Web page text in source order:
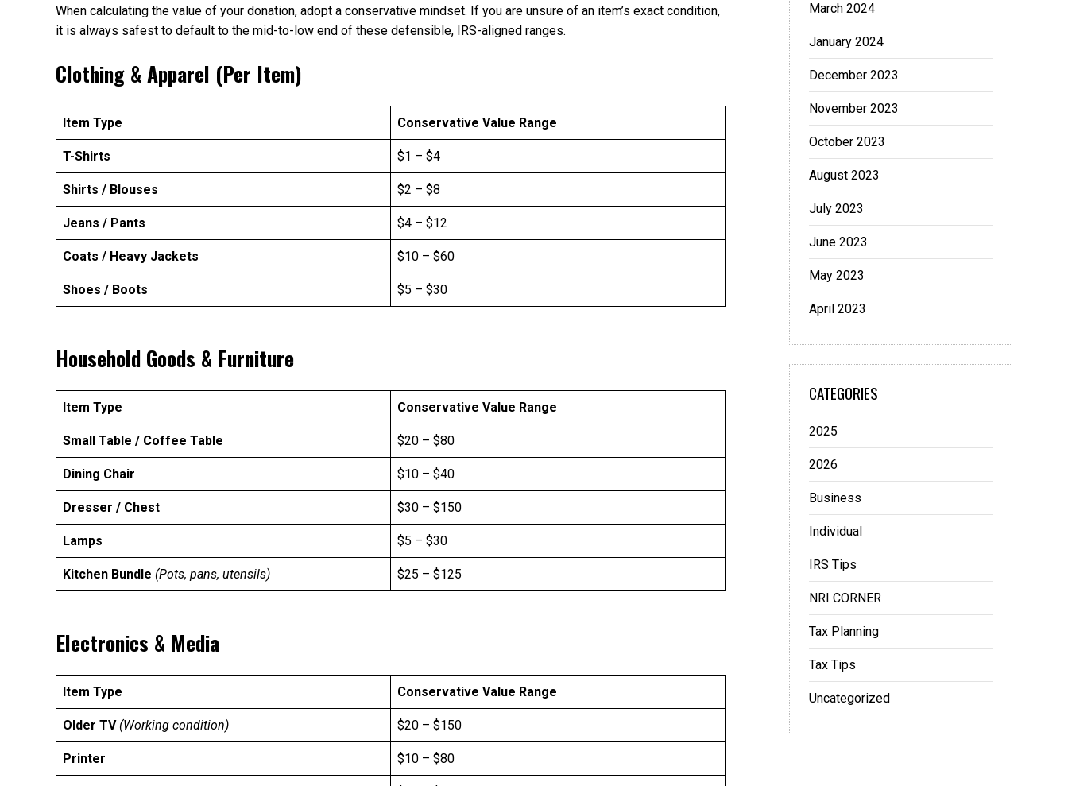
When calculating the value of your donation, adopt a conservative mindset. If you are unsure of an item’s exact condition,
it is always safest to default to the mid-to-low end of these defensible, IRS-aligned ranges.
Clothing & Apparel (Per Item)
Item Type Conservative Value Range
T-Shirts $1 – $4
Shirts / Blouses $2 – $8
Jeans / Pants $4 – $12
Coats / Heavy Jackets $10 – $60
Shoes / Boots $5 – $30
Household Goods & Furniture
Item Type Conservative Value Range
Small Table / Coffee Table $20 – $80
Dining Chair $10 – $40
Dresser / Chest $30 – $150
Lamps $5 – $30
Kitchen Bundle (Pots, pans, utensils) $25 – $125
Electronics & Media
Item Type Conservative Value Range
Older TV (Working condition) $20 – $150
Printer $10 – $80
March 2024
January 2024
December 2023
November 2023
October 2023
August 2023
July 2023
June 2023
May 2023
April 2023
CATEGORIES
2025
2026
Business
Individual
IRS Tips
NRI CORNER
Tax Planning
Tax Tips
Uncategorized